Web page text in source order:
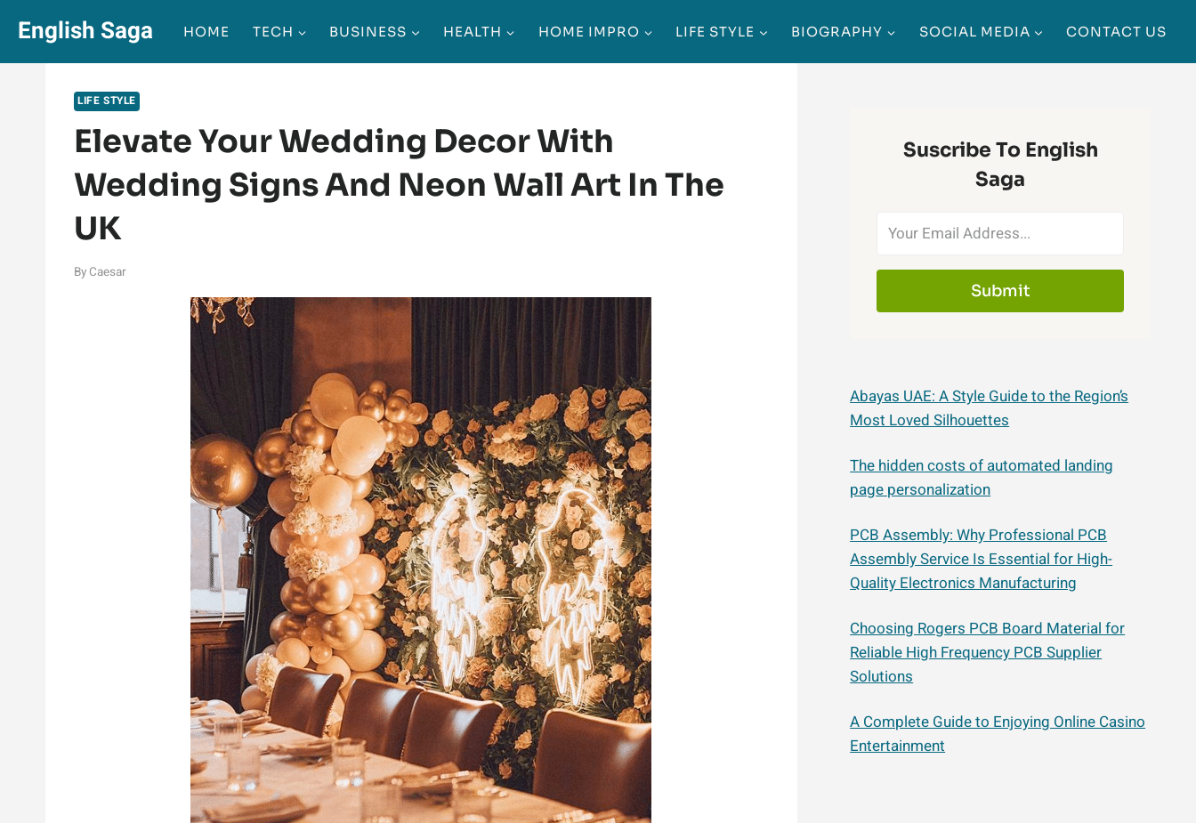
content
English Saga HOME TECH BUSINESS HEALTH HOME IMPRO LIFE STYLE BIOGRAPHY SOCIAL MEDIA CONTACT US
LIFE STYLE
Elevate Your Wedding Decor With
Wedding Signs And Neon Wall Art In The
UK
By Caesar
Suscribe To English
Saga
Submit
Abayas UAE: A Style Guide to the Region’s
Most Loved Silhouettes
The hidden costs of automated landing
page personalization
PCB Assembly: Why Professional PCB
Assembly Service Is Essential for High-
Quality Electronics Manufacturing
Choosing Rogers PCB Board Material for
Reliable High Frequency PCB Supplier
Solutions
A Complete Guide to Enjoying Online Casino
Entertainment